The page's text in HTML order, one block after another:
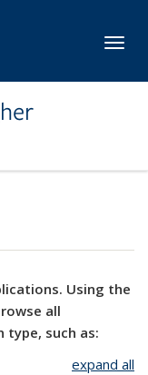
Using the
all
such as:
expand all